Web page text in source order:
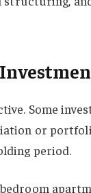
Some
or
period.